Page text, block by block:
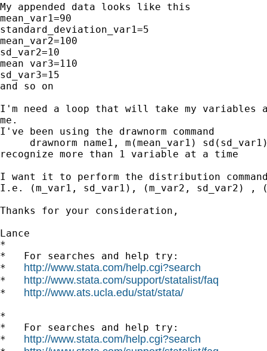
My appended data looks like this
mean_var1=90
standard_deviation_var1=5
mean_var2=100
sd_var2=10
mean var3=110
sd_var3=15
and so on
I'm need a loop that will take my variables
me.
I've been using the drawnorm command
drawnorm name1, m(mean_var1)
recognize more than 1 variable at a time
I want it to perform the distribution
I.e. (m_var1, sd_var1), (m_var2, sd_var2) ,
Thanks for your consideration,
Lance
*
*   For searches and help try:
* http://www.stata.com/help.cgi?search
* http://www.stata.com/support/statalist/faq
* http://www.ats.ucla.edu/stat/stata/
*
*   For searches and help try:
* http://www.stata.com/help.cgi?search